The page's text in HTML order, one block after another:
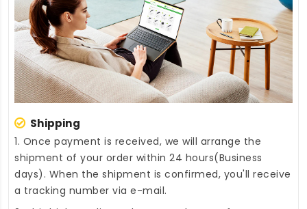
Shipping
1. Once payment is received, we will arrange the
shipment of your order within 24 hours(Business
days). When the shipment is confirmed, you'll receive
a tracking number via e-mail.